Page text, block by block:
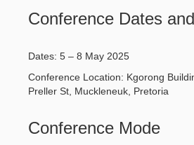
Conference Dates
Dates: 5 – 8 May 2025
Conference Location: Kgorong
Preller St, Muckleneuk, Pretoria
Conference Mode